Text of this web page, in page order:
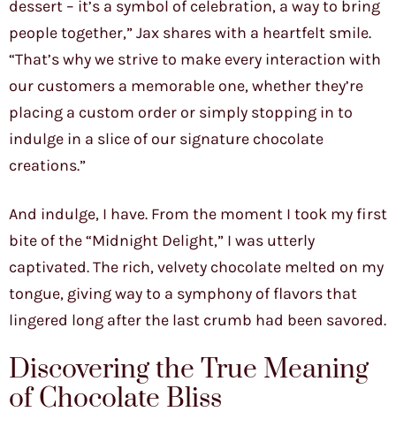
dessert – it’s a symbol of celebration, a way to bring
people together,” Jax shares with a heartfelt smile.
“That’s why we strive to make every interaction with
our customers a memorable one, whether they’re
placing a custom order or simply stopping in to
indulge in a slice of our signature chocolate
creations.”
And indulge, I have. From the moment I took my first
bite of the “Midnight Delight,” I was utterly
captivated. The rich, velvety chocolate melted on my
tongue, giving way to a symphony of flavors that
lingered long after the last crumb had been savored.
Discovering the True Meaning
of Chocolate Bliss